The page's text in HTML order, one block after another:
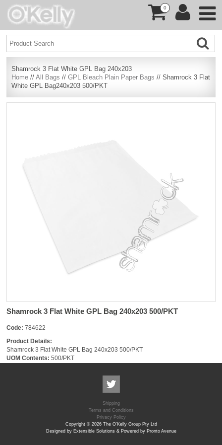
0
Shamrock 3 Flat White GPL Bag 240x203
Home //All Bags //GPL Bleach Plain Paper Bags // Shamrock 3 Flat
White GPL Bag240x203 500/PKT
Shamrock 3 Flat White GPL Bag 240x203 500/PKT
Code: 784622
Product Details:
Shamrock 3 Flat White GPL Bag 240x203 500/PKT
UOM Contents: 500/PKT
Shipping
Terms and Conditions
Privacy Policy
Copyright © 2026 The O'Kelly Group Pty Ltd
Designed by Extensible Solutions & Powered by Pronto Avenue